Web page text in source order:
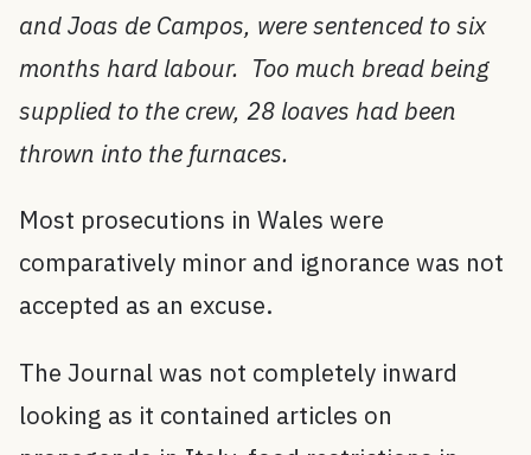
and Joas de Campos, were sentenced to six
months hard labour. Too much bread being
supplied to the crew, 28 loaves had been
thrown into the furnaces.
Most prosecutions in Wales were
comparatively minor and ignorance was not
accepted as an excuse.
The Journal was not completely inward
looking as it contained articles on